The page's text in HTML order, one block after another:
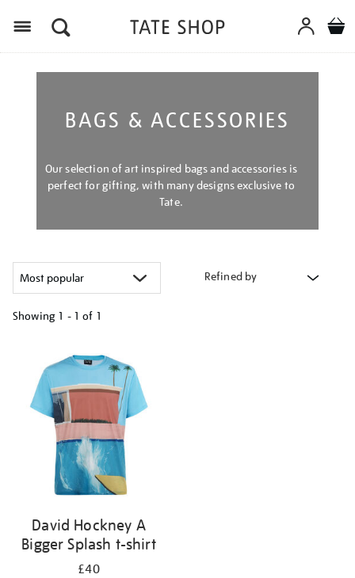
BAGS & ACCESSORIES
Our selection of art inspired bags and accessories is
perfect for gifting, with many designs exclusive to
Tate.
Refined by
Showing 1 - 1 of 1
results
David Hockney A
Bigger Splash t-shirt
£40